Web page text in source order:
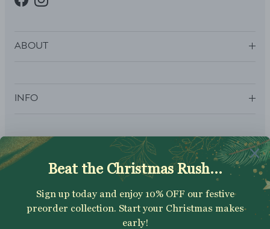
FacebookInstagram
ABOUT
INFO
SUBSCRIBE
Sign up to get your Welcome Discount code, latest on sales,
new releases and more….